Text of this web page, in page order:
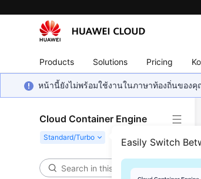
Products Solutions Pricing
หน้านี้ยังไม่พร้อมใช้งานในภาษาท้องถิ่นของ
Cloud Container Engine
Easily Switch